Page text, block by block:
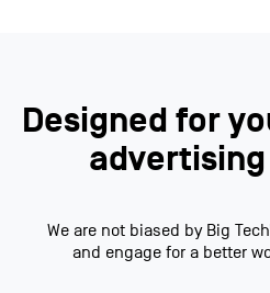
Designed for
We are not biased by Big
and engage for a better